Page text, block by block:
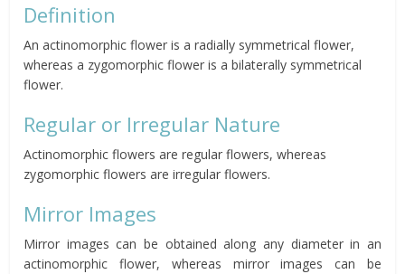
Definition
An actinomorphic flower is a radially symmetrical flower,
whereas a zygomorphic flower is a bilaterally symmetrical
flower.
Regular or Irregular Nature
Actinomorphic flowers are regular flowers, whereas
zygomorphic flowers are irregular flowers.
Mirror Images
Mirror images can be obtained along any diameter in an
actinomorphic flower, whereas mirror images can be